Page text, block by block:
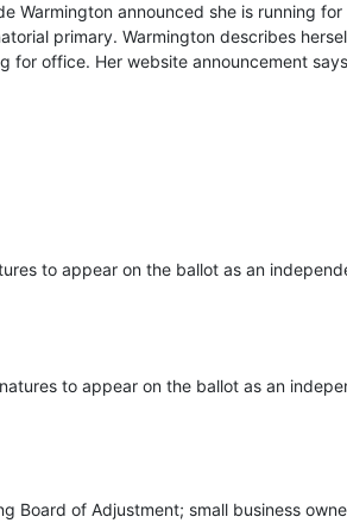
Warmington announced she is running
primary. Warmington describes
for office. Her website announcement
to appear on the ballot as an
to appear on the ballot as an
Board of Adjustment; small business